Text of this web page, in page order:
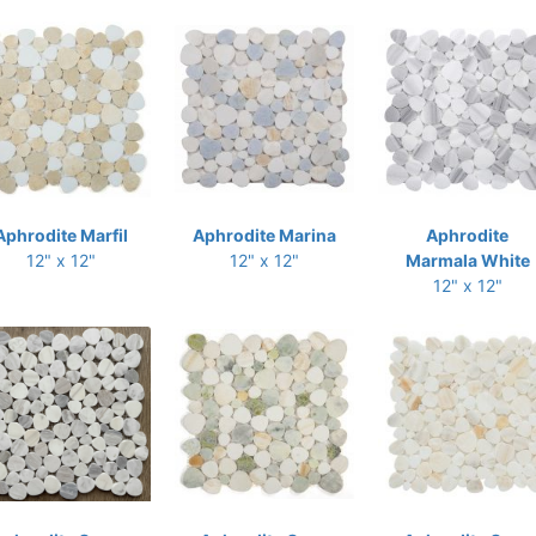
Marfil
12" x 12"
Aphrodite Marina
12" x 12"
Aphrodite
Marmala White
12" x 12"